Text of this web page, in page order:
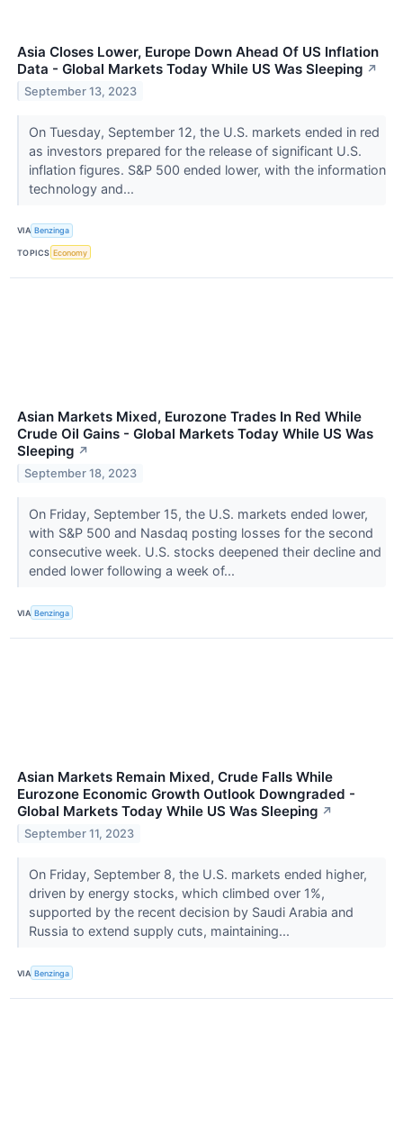
Asia Closes Lower, Europe Down Ahead Of US Inflation
Data - Global Markets Today While US Was Sleeping ↗
September 13, 2023
On Tuesday, September 12, the U.S. markets ended in red
as investors prepared for the release of significant U.S.
inflation figures. S&P 500 ended lower, with the information
technology and...
VIA Benzinga
TOPICS Economy
Asian Markets Mixed, Eurozone Trades In Red While
Crude Oil Gains - Global Markets Today While US Was
Sleeping ↗
September 18, 2023
On Friday, September 15, the U.S. markets ended lower,
with S&P 500 and Nasdaq posting losses for the second
consecutive week. U.S. stocks deepened their decline and
ended lower following a week of...
VIA Benzinga
Asian Markets Remain Mixed, Crude Falls While
Eurozone Economic Growth Outlook Downgraded -
Global Markets Today While US Was Sleeping ↗
September 11, 2023
On Friday, September 8, the U.S. markets ended higher,
driven by energy stocks, which climbed over 1%,
supported by the recent decision by Saudi Arabia and
Russia to extend supply cuts, maintaining...
VIA Benzinga